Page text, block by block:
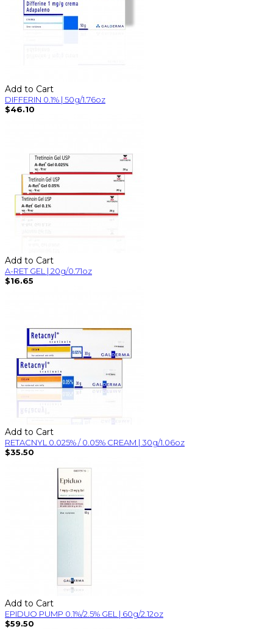
Add to Cart
DIFFERIN 0.1% | 50g/1.76oz
$46.10
Add to Cart
A-RET GEL | 20g/0.71oz
$16.65
Add to Cart
RETACNYL 0.025% / 0.05% CREAM | 30g/1.06oz
$35.50
Add to Cart
EPIDUO PUMP 0.1%/2.5% GEL | 60g/2.12oz
$59.50